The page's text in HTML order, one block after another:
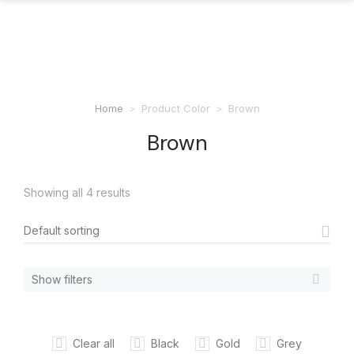
Home Product Color Brown
Brown
Showing all 4 results
Show filters
Clear all Black Gold
Grey